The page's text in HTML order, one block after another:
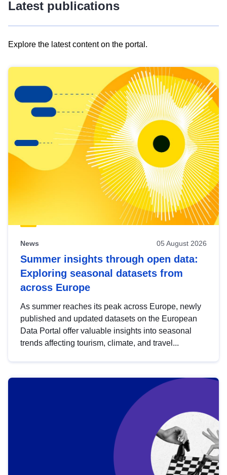
Latest publications
Explore the latest content on the portal.
results
view
Latest
publications
News 05 August 2026
Summer insights through open data:
Exploring seasonal datasets from
across Europe
As summer reaches its peak across Europe, newly
published and updated datasets on the European
Data Portal offer valuable insights into seasonal
trends affecting tourism, climate, and travel...